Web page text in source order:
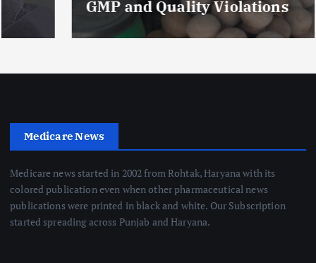
GMP and Quality Violations
Medicare News
Medicare news started in 2002 from Rohtak, Haryana with its
colored publication even when other pharmaceutical news
publications were printed in black and white. Our Subscription
started spreading across Punjab and Haryana.